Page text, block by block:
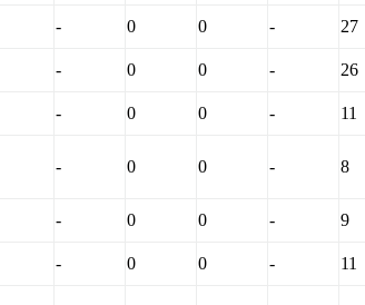
- 0 0 - 27
- 0 0 - 26
- 0 0 - 11
- 0 0 - 8
- 0 0 - 9
- 0 0 - 11